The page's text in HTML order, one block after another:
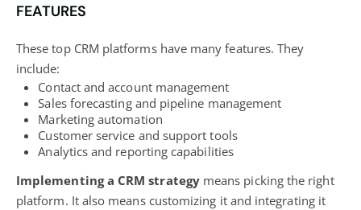
FEATURES
These top CRM platforms have many features. They
include:
Contact and account management
Sales forecasting and pipeline management
Marketing automation
Customer service and support tools
Analytics and reporting capabilities
Implementing a CRM strategymeans picking the right
platform. It also means customizing it and integrating it